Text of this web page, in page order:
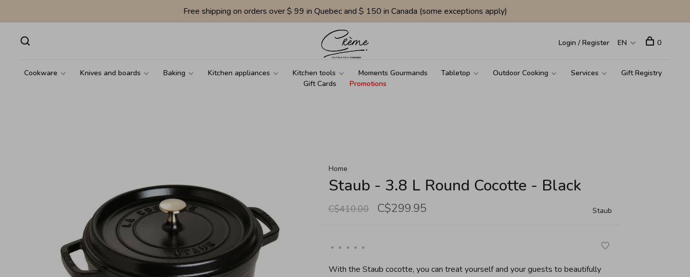
Free shipping on orders over $ 99 in Quebec and $ 150 in Canada (some exceptions apply)
Cookware Knives and boards Baking Kitchen appliances Kitchen tools Moments Gourmands Tabletop Outdoor Cooking Services
Gift Registry
Gift Cards
Promotions
Login / Register EN 0
Home
Staub - 3.8 L Round Cocotte - Black
C$410.00 C$299.95 Staub
• • • • •
With the Staub cocotte, you can treat yourself and your guests to beautifully